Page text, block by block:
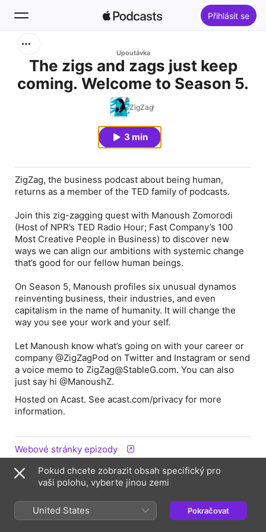
Přihlásit se
Pusťte si
Upoutávka
The zigs and zags just keep
coming. Welcome to Season 5.
ZigZag
3 min
ZigZag, the business podcast about being human,
returns as a member of the TED family of podcasts.
Join this zig-zagging quest with Manoush Zomorodi
(Host of NPR’s TED Radio Hour; Fast Company’s 100
Most Creative People in Business) to discover new
ways we can align our ambitions with systemic change
that’s good for our fellow human beings.
On Season 5, Manoush profiles six unusual dynamos
reinventing business, their industries, and even
capitalism in the name of humanity. It will change the
way you see your work and your self.
Let Manoush know what’s going on with your career or
company @ZigZagPod on Twitter and Instagram or send
a voice memo to ZigZag@StableG.com. You can also
just say hi @ManoushZ.
Hosted on Acast. See acast.com/privacy for more
information.
Webové stránky epizody
Informace
Pořad
ZigZag
Pokud chcete zobrazit obsah specifický pro
vaši polohu, vyberte jinou zemi
United States Pokračovat